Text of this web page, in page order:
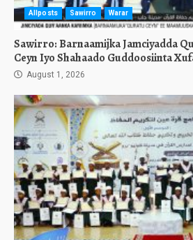
Allposts Sawirro Warar
Sawirro: Barnaamijka Jamciyadda
Ceyn Iyo Shahaado Guddoosiinta
August 1, 2026